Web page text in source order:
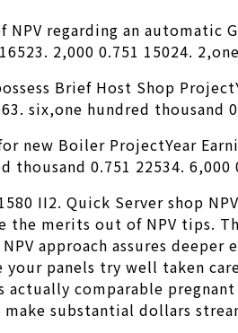
regarding an automatic
2,000 0.751 15024.
Brief Host Shop
six,one hundred thousand
new Boiler ProjectYear
thousand 0.751 22534. 6,000
II2. Quick Server shop
merits out of NPV tips.
approach assures
panels try well taken
actually comparable
substantial dollars